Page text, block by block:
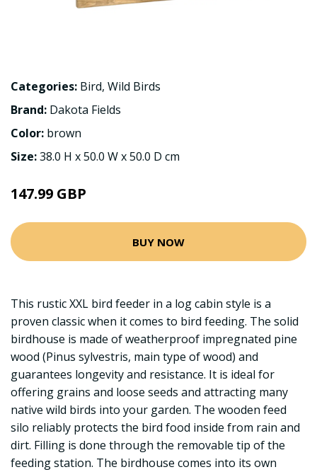
Categories: Bird, Wild Birds
Brand: Dakota Fields
Color: brown
Size:38.0 H x 50.0 W x 50.0 D cm
147.99 GBP
BUY NOW
This rustic XXL bird feeder in a log cabin style is a
proven classic when it comes to bird feeding. The solid
birdhouse is made of weatherproof impregnated pine
wood (Pinus sylvestris, main type of wood) and
guarantees longevity and resistance. It is ideal for
offering grains and loose seeds and attracting many
native wild birds into your garden. The wooden feed
silo reliably protects the bird food inside from rain and
dirt. Filling is done through the removable tip of the
feeding station. The birdhouse comes into its own